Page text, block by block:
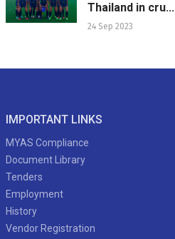
Thailand in cru...
24 Sep 2023
IMPORTANT LINKS
MYAS Compliance
Document Library
Tenders
Employment
History
Vendor Registration